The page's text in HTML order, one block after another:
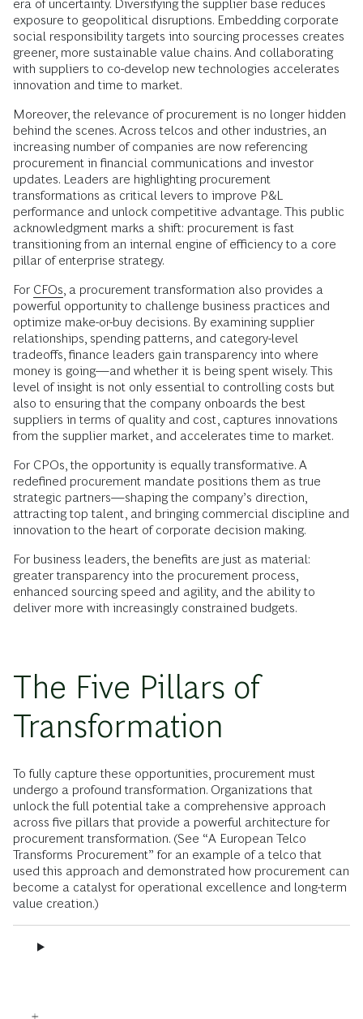
era of uncertainty. Diversifying the supplier base reduces
exposure to geopolitical disruptions. Embedding corporate
social responsibility targets into sourcing processes creates
greener, more sustainable value chains. And collaborating
with suppliers to co-develop new technologies accelerates
innovation and time to market.
Moreover, the relevance of procurement is no longer hidden
behind the scenes. Across telcos and other industries, an
increasing number of companies are now referencing
procurement in financial communications and investor
updates. Leaders are highlighting procurement
transformations as critical levers to improve P&L
performance and unlock competitive advantage. This public
acknowledgment marks a shift: procurement is fast
transitioning from an internal engine of efficiency to a core
pillar of enterprise strategy.
For CFOs , a procurement transformation also provides a
powerful opportunity to challenge business practices and
optimize make-or-buy decisions. By examining supplier
relationships, spending patterns, and category-level
tradeoffs, finance leaders gain transparency into where
money is going—and whether it is being spent wisely. This
level of insight is not only essential to controlling costs but
also to ensuring that the company onboards the best
suppliers in terms of quality and cost, captures innovations
from the supplier market, and accelerates time to market.
For CPOs, the opportunity is equally transformative. A
redefined procurement mandate positions them as true
strategic partners—shaping the company’s direction,
attracting top talent, and bringing commercial discipline and
innovation to the heart of corporate decision making.
For business leaders, the benefits are just as material:
greater transparency into the procurement process,
enhanced sourcing speed and agility, and the ability to
deliver more with increasingly constrained budgets.
The Five Pillars of
Transformation
To fully capture these opportunities, procurement must
undergo a profound transformation. Organizations that
unlock the full potential take a comprehensive approach
across five pillars that provide a powerful architecture for
procurement transformation. (See “A European Telco
Transforms Procurement” for an example of a telco that
used this approach and demonstrated how procurement can
become a catalyst for operational excellence and long-term
value creation.)